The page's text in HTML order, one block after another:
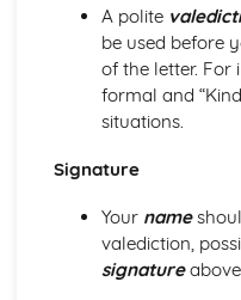
Reviews: Form
Reviews: Audience
Reviews: Purpose
Travel Writing: Form
Travel Writing: Audience
Leaflets: Form
Leaflets: Audience
Leaflets: Purpose
Speech: Form
Speech: Audience
A polite
be used before
of the letter. For
formal and
situations.
Signature
Your name
valediction,
signature